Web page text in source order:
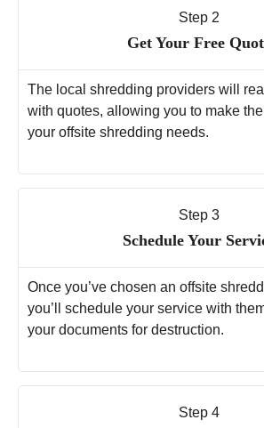
Step 2
Get Your Free
The local shredding providers will
with quotes, allowing you to make
your offsite shredding needs.
Step 3
Schedule Your
Once you’ve chosen an offsite
you’ll schedule your service with
your documents for destruction.
Step 4